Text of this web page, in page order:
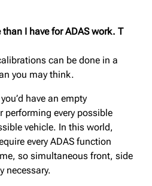
than I have for ADAS work. T
can be done in a
you may think.
have an empty
performing every possible
vehicle. In this world,
every ADAS function
so simultaneous front, side
necessary.